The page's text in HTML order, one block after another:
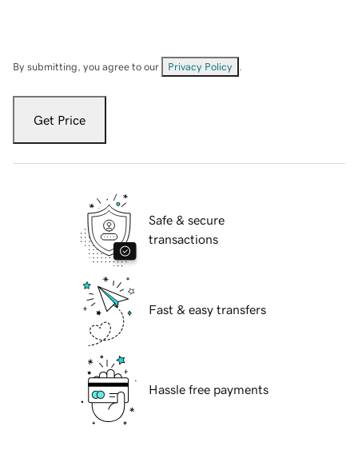
By submitting, you agree to our Privacy Policy
Get Price
Safe & secure
transactions
Fast & easy transfers
Hassle free payments